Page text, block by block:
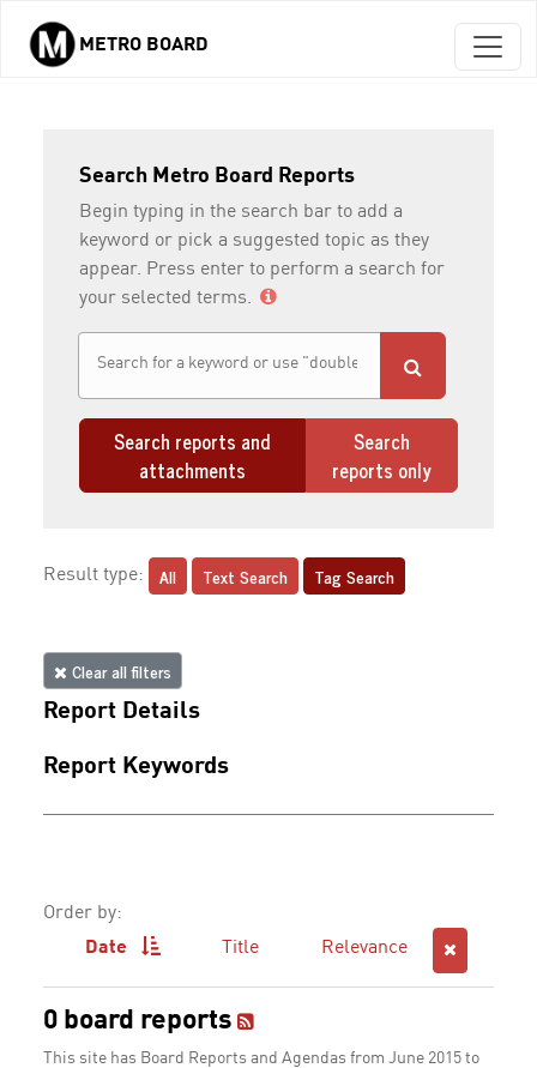
Skip to main content
METRO BOARD
Search Metro Board Reports
Begin typing in the search bar to add a
keyword or pick a suggested topic as they
appear. Press enter to perform a search for
your selected terms.
Search reports and
attachments
Search
reports only
Result type: All Text Search Tag Search
Clear all filters
Report Details
Report Keywords
Order by:
Date
Title Relevance
0 board reports
This site has Board Reports and Agendas from June 2015 to